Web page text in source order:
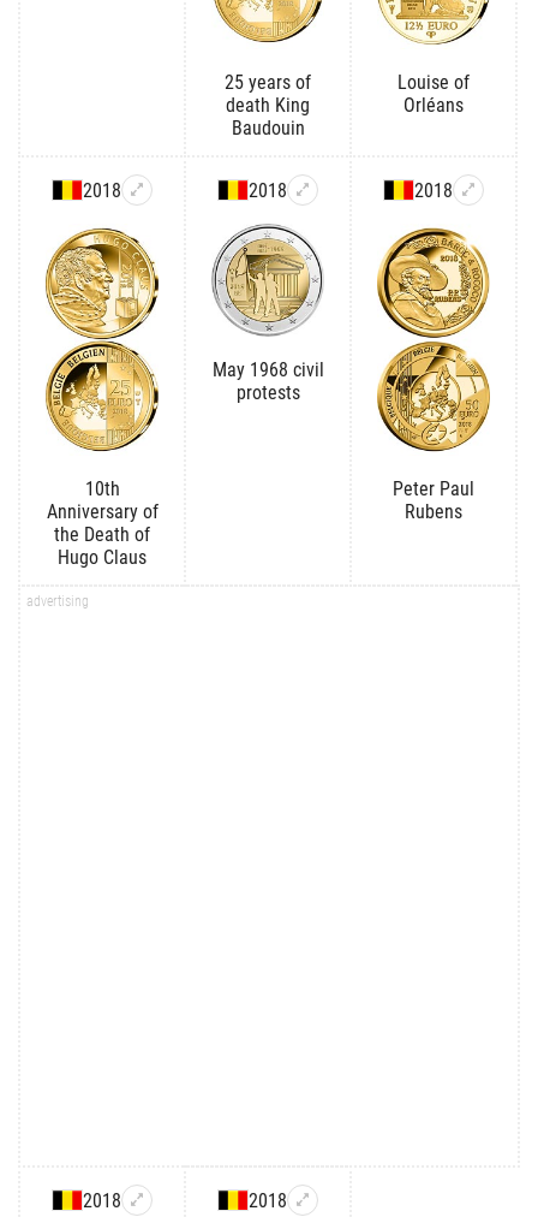
25 years of
death King
Baudouin
Louise of
Orléans
2018
10th
Anniversary of
the Death of
Hugo Claus
2018
May 1968 civil
protests
2018
Peter Paul
Rubens
2018 2018